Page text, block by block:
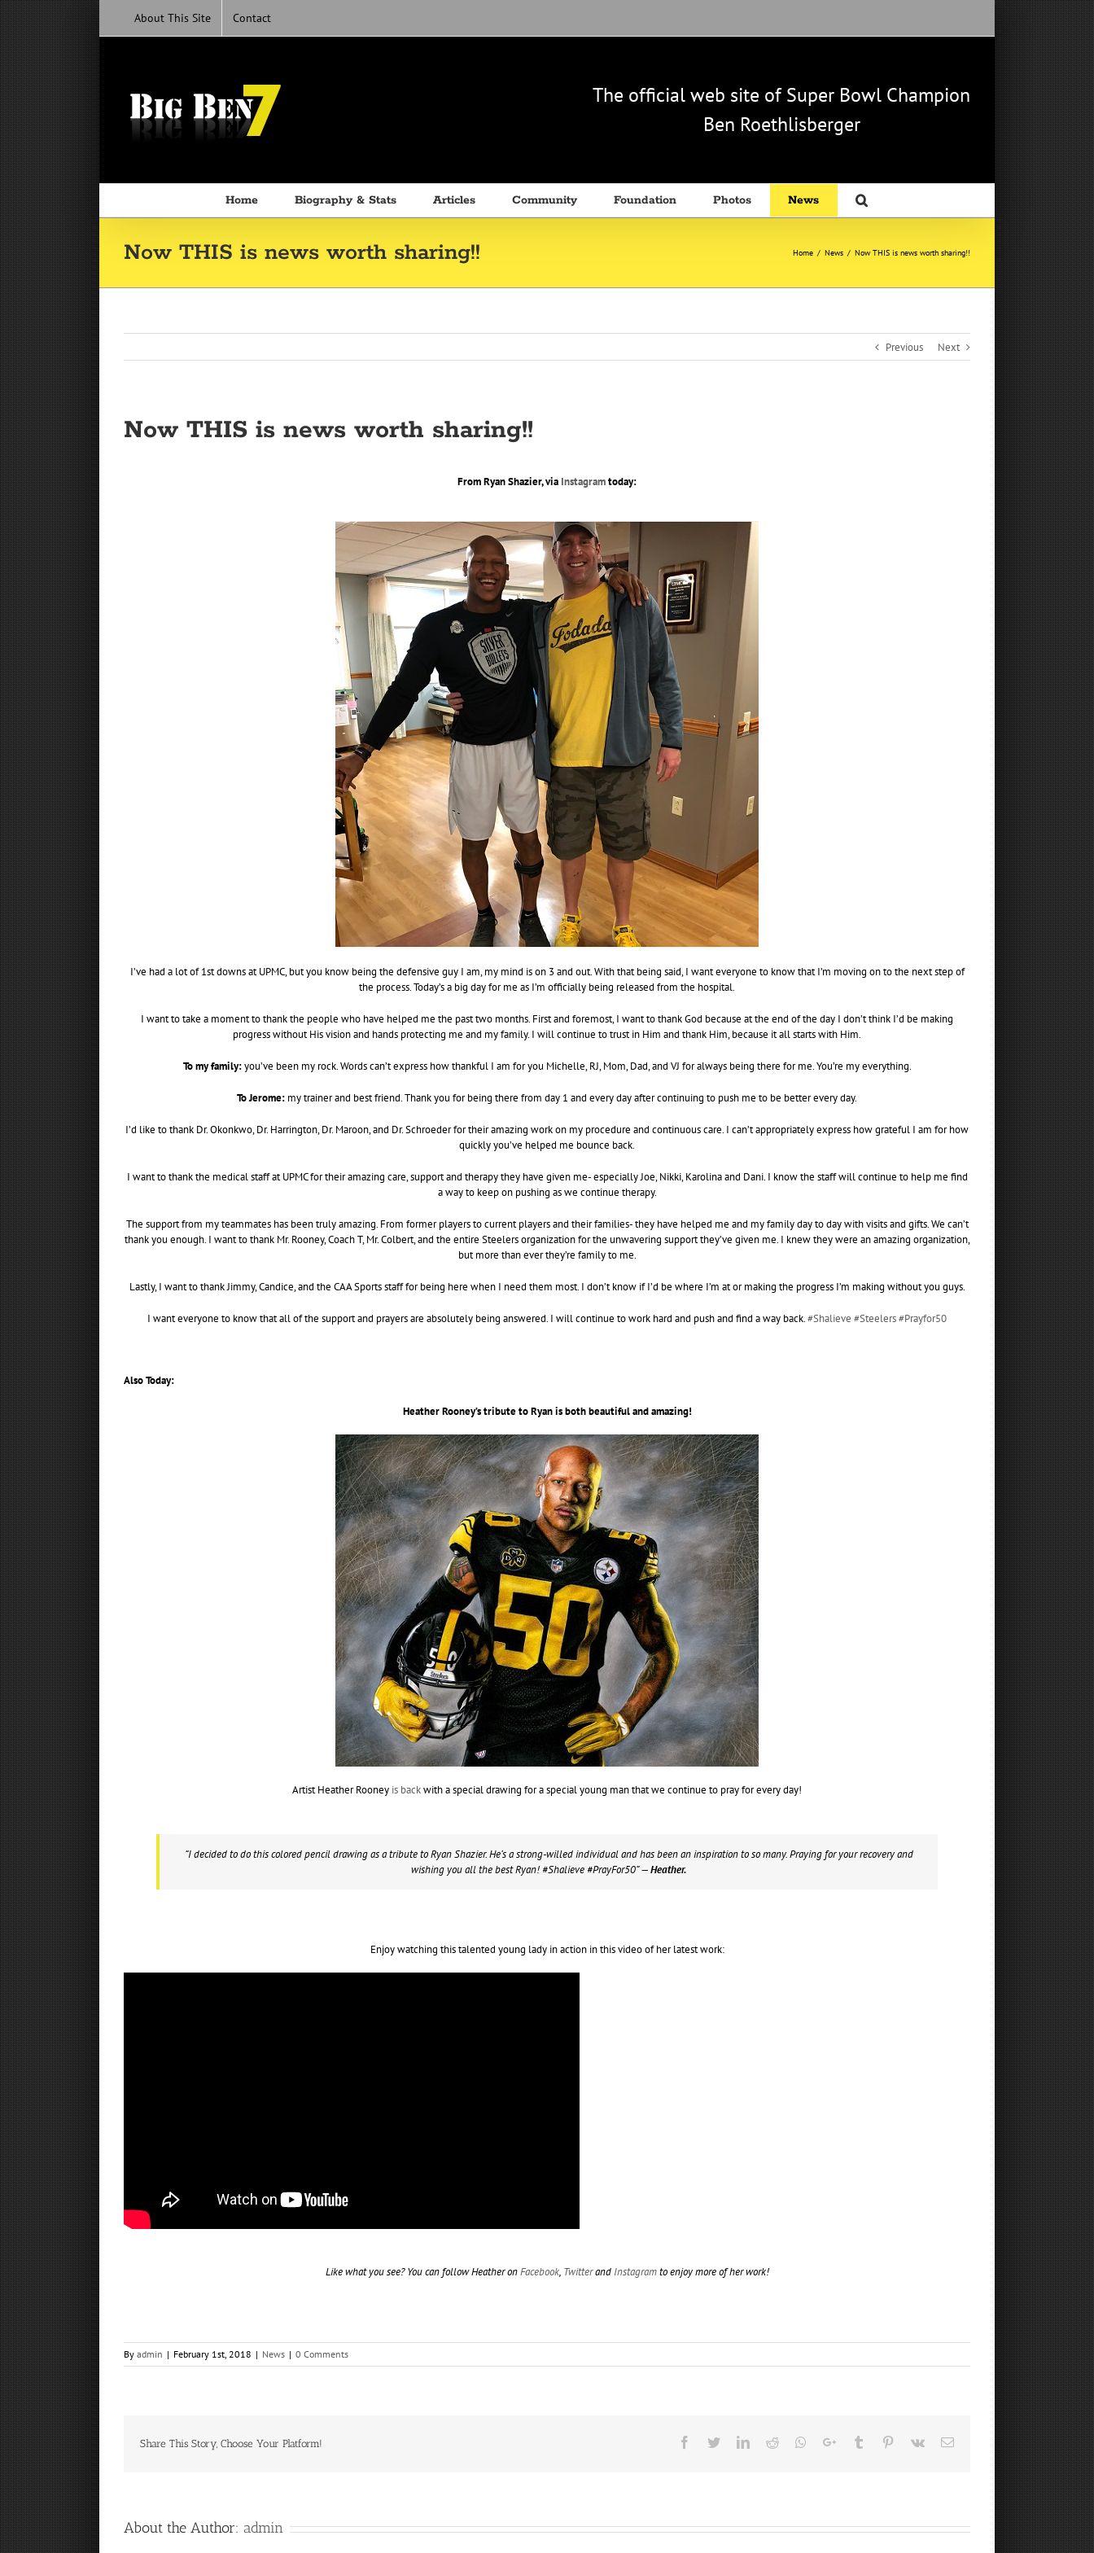
Skip
to
content
About This Site Contact
The official web site of Super Bowl Champion
Ben Roethlisberger
Home Biography & Stats Articles Community Foundation Photos News
Now THIS is news worth sharing!! Home / News / Now THIS is news worth sharing!!
Previous Next
Now THIS is news worth sharing!!
From Ryan Shazier, via Instagramtoday:
I’ve had a lot of 1st downs at UPMC, but you know being the defensive guy I am, my mind is on 3 and out. With that being said, I want everyone to know that I’m moving on to the next step of
the process. Today’s a big day for me as I’m officially being released from the hospital.
I want to take a moment to thank the people who have helped me the past two months. First and foremost, I want to thank God because at the end of the day I don’t think I’d be making
progress without His vision and hands protecting me and my family. I will continue to trust in Him and thank Him, because it all starts with Him.
To my family:you’ve been my rock. Words can’t express how thankful I am for you Michelle, RJ, Mom, Dad, and VJ for always being there for me. You’re my everything.
To Jerome: my trainer and best friend. Thank you for being there from day 1 and every day after continuing to push me to be better every day.
I’d like to thank Dr. Okonkwo, Dr. Harrington, Dr. Maroon, and Dr. Schroeder for their amazing work on my procedure and continuous care. I can’t appropriately express how grateful I am for how
quickly you’ve helped me bounce back.
I want to thank the medical staff at UPMC for their amazing care, support and therapy they have given me- especially Joe, Nikki, Karolina and Dani. I know the staff will continue to help me find
a way to keep on pushing as we continue therapy.
The support from my teammates has been truly amazing. From former players to current players and their families- they have helped me and my family day to day with visits and gifts. We can’t
thank you enough. I want to thank Mr. Rooney, Coach T, Mr. Colbert, and the entire Steelers organization for the unwavering support they’ve given me. I knew they were an amazing organization,
but more than ever they’re family to me.
Lastly, I want to thank Jimmy, Candice, and the CAA Sports staff for being here when I need them most. I don’t know if I’d be where I’m at or making the progress I’m making without you guys.
I want everyone to know that all of the support and prayers are absolutely being answered. I will continue to work hard and push and find a way back.#Shalieve #Steelers#Prayfor50
Also Today:
Heather Rooney’s tribute to Ryan is both beautiful and amazing!
Artist Heather Rooney is backwith a special drawing for a special young man that we continue to pray for every day!
“I decided to do this colored pencil drawing as a tribute to Ryan Shazier. He’s a strong-willed individual and has been an inspiration to so many. Praying for your recovery and
wishing you all the best Ryan! #Shalieve #PrayFor50”— Heather.
Enjoy watching this talented young lady in action in this video of her latest work:
Like what you see? You can follow Heather onFacebook, Twitterand Instagramto enjoy more of her work!
By admin | February 1st, 2018 | News | 0 Comments
Share This Story, Choose Your Platform! Facebook
TwitterLinkedIn
Reddit Whatsapp
Google+Tumblr Pinterest
Vk Email
About the Author: admin